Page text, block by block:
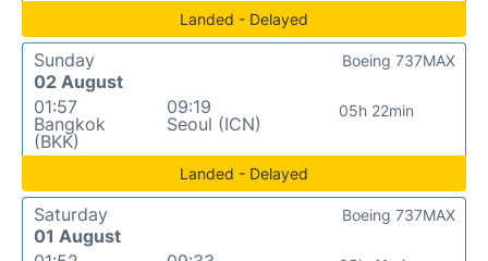
Landed - Delayed
Sunday
02 August
01:57
Bangkok
(BKK)
09:19
Seoul (ICN)
05h 22min
Boeing 737MAX
Landed - Delayed
Saturday
01 August
Boeing 737MAX